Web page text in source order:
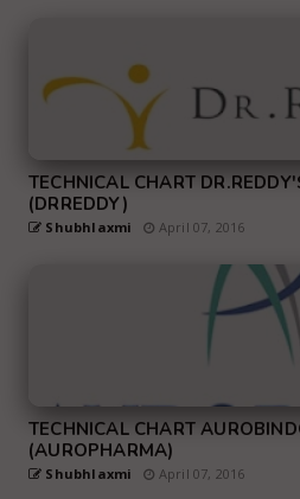
TECHNICAL CHART
(DRREDDY)
Shubhlaxmi April 07, 2016
TECHNICAL CHART
(AUROPHARMA)
Shubhlaxmi April 07, 2016